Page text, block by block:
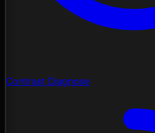
Contrast Diagnose